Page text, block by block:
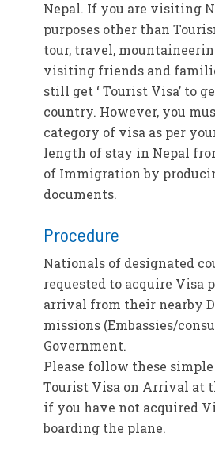
Nepal. If you are visiting
purposes other than
tour, travel,
visiting friends and
still get ‘ Tourist Visa’ to
country. However, you
category of visa as per
length of stay in Nepal
of Immigration by
documents.
Procedure
Nationals of designated
requested to acquire Visa
arrival from their nearby
missions (Embassies/
Government.
Please follow these
Tourist Visa on Arrival at
if you have not acquired
boarding the plane.